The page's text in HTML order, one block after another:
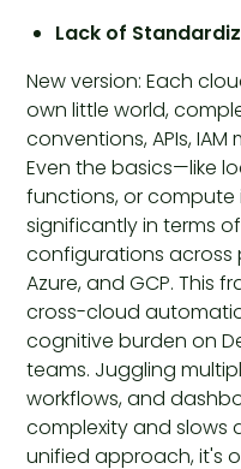
Lack of
New version: Each
own little world,
conventions, APIs,
Even the basics—like
functions, or
significantly in terms
configurations across
Azure, and GCP. This
cross-cloud
cognitive burden on
teams. Juggling
workflows, and
complexity and slows
unified approach, it's